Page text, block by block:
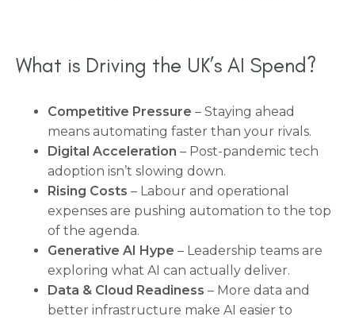
What is Driving the UK’s AI Spend?
Competitive Pressure – Staying ahead
means automating faster than your rivals.
Digital Acceleration – Post-pandemic tech
adoption isn’t slowing down.
Rising Costs – Labour and operational
expenses are pushing automation to the top
of the agenda.
Generative AI Hype – Leadership teams are
exploring what AI can actually deliver.
Data & Cloud Readiness – More data and
better infrastructure make AI easier to